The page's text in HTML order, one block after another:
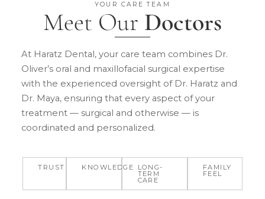
YOUR CARE TEAM
Meet Our Doctors
At Haratz Dental, your care team combines Dr.
Oliver’s oral and maxillofacial surgical expertise
with the experienced oversight of Dr. Haratz and
Dr. Maya, ensuring that every aspect of your
treatment — surgical and otherwise — is
coordinated and personalized.
TRUST KNOWLEDGE LONG-
TERM
CARE
FAMILY
FEEL